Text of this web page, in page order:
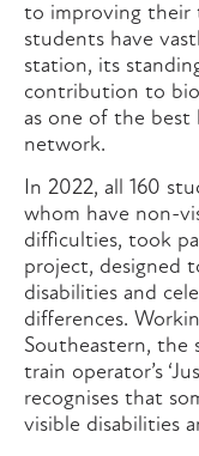
to improving their
students have
station, its
contribution to
as one of the best
network.
In 2022, all 160
whom have non-
difficulties, took
project, designed
disabilities and
differences.
Southeastern,
train operator’s
recognises that
visible disabilities